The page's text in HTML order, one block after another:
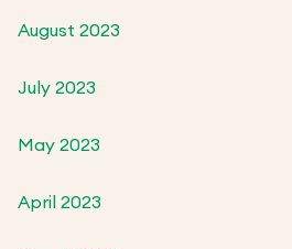
August 2023
July 2023
May 2023
April 2023